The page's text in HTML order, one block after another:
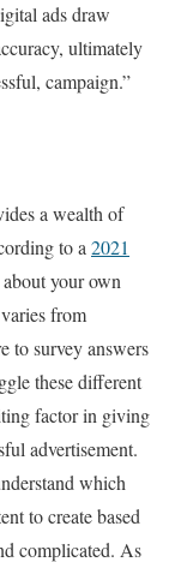
ads draw
ultimately
campaign.”
a wealth of
to a 2021
your own
from
to survey answers
these different
factor in giving
advertisement.
which
to create based
complicated. As